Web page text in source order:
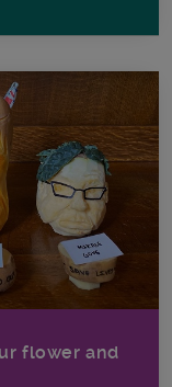
flower and